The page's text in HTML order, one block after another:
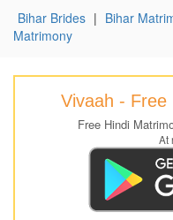
Bihar Brides | Bihar
Matrimony
Vivaah - Free
Free Hindi
At